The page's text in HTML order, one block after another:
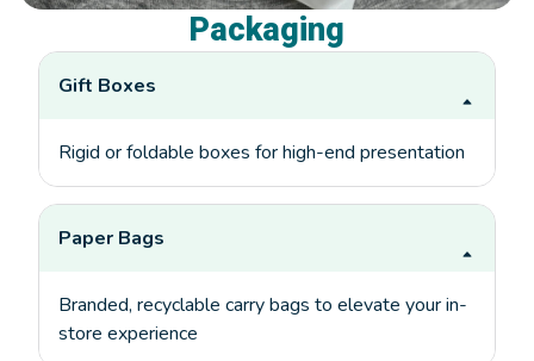
Packaging
Gift Boxes
Rigid or foldable boxes for high-end presentation
Paper Bags
Branded, recyclable carry bags to elevate your in-
store experience